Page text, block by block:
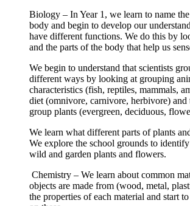
Biology – In Year 1, we learn to name
body and begin to develop our
have different functions. We do this by
and the parts of the body that help us
We begin to understand that scientists
different ways by looking at grouping
characteristics (fish, reptiles, mammals,
diet (omnivore, carnivore, herbivore) and
group plants (evergreen, deciduous,
We learn what different parts of plants
We explore the school grounds to
wild and garden plants and flowers.
Chemistry – We learn about common
objects are made from (wood, metal,
the properties of each material and start